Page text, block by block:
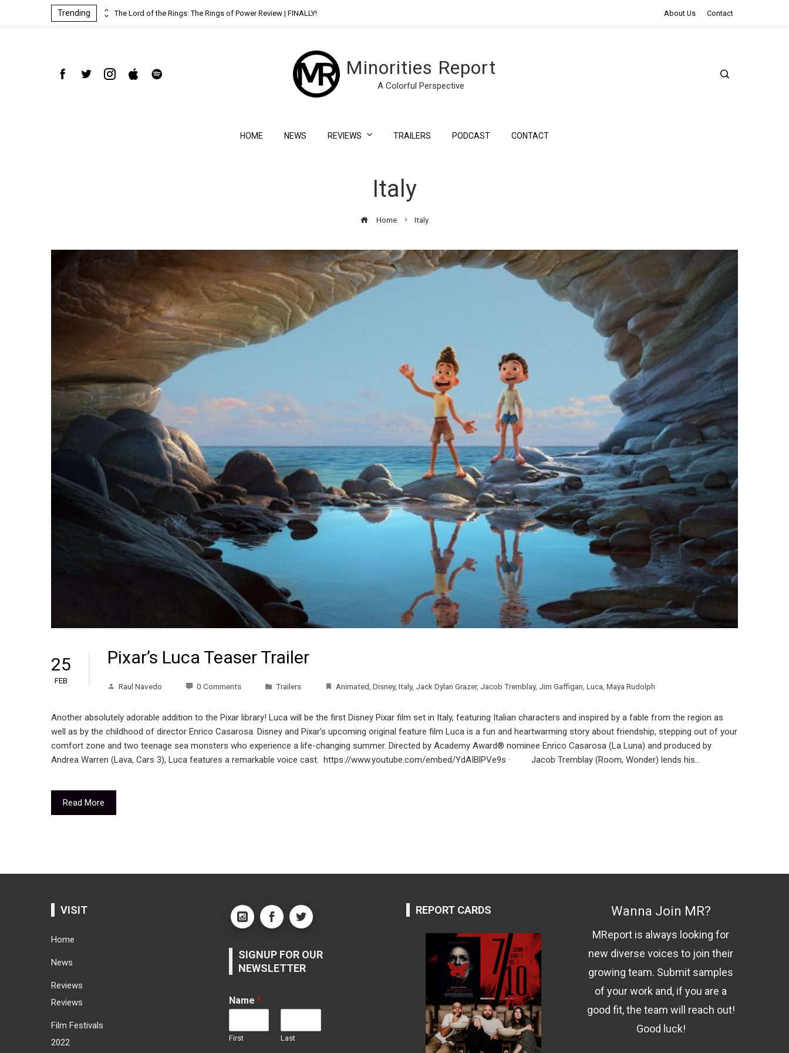
Trending The Lord of the Rings: The Rings of Power Review | FINALLY! The Northman Review | An Epic Shakespearean Tale
About Us Contact
Minorities Report
A Colorful Perspective
HOME NEWS REVIEWS TRAILERS PODCAST CONTACT
Italy
Home Italy
25
FEB
Pixar’s Luca Teaser Trailer
Raul Navedo 0 Comments Trailers Animated Disney, Italy, Jack Dylan Grazer, Jacob Tremblay, Jim Gaffigan Luca Maya Rudolph
Another absolutely adorable addition to the Pixar library! Luca will be the first Disney Pixar film set in Italy, featuring Italian characters and inspired by a fable from the region as
well as by the childhood of director Enrico Casarosa. Disney and Pixar’s upcoming original feature film Luca is a fun and heartwarming story about friendship, stepping out of your
comfort zone and two teenage sea monsters who experience a life-changing summer. Directed by Academy Award® nominee Enrico Casarosa (La Luna) and produced by
Andrea Warren (Lava, Cars 3), Luca features a remarkable voice cast. https://www.youtube.com/embed/YdAIBlPVe9s · Jacob Tremblay (Room, Wonder) lends his…
Read More
VISIT
Home
News
Reviews
Reviews
Film Festivals
2022
SIGNUP FOR OUR
NEWSLETTER
Name *
First Last
REPORT CARDS Wanna Join MR?
MReport is always looking for
new diverse voices to join their
growing team. Submit samples
of your work and, if you are a
good fit, the team will reach out!
Good luck!